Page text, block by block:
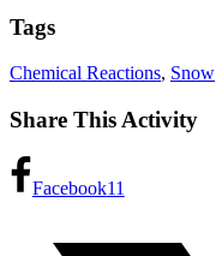
Tags
Chemical Reactions, Snow
Share This Activity
Facebook11